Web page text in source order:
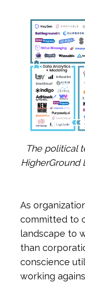
The political
HigherGround
As
committed to
landscape to
than
conscience
working